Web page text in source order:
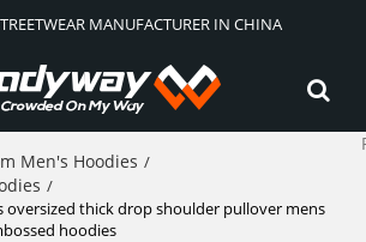
MANUFACTURER IN CHINA
Men's Hoodies /
/
oversized thick drop shoulder pullover mens
hoodies